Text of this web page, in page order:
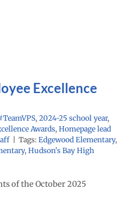
Excellence
, 2024-25 school year,
Awards, Homepage lead
Tags: Edgewood Elementary,
, Hudson's Bay High
of the October 2025